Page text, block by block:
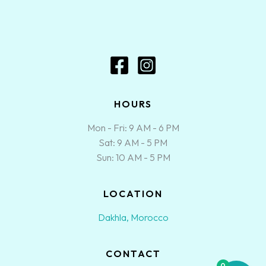
HOURS
Mon - Fri: 9 AM - 6 PM
Sat: 9 AM - 5 PM
Sun: 10 AM - 5 PM
LOCATION
Dakhla, Morocco
CONTACT